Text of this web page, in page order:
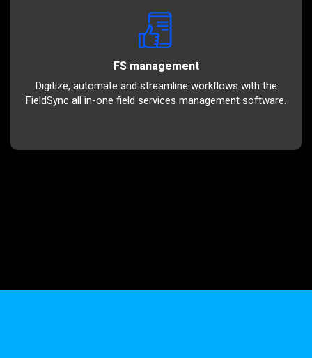
FS management
Digitize, automate and streamline workflows with the
FieldSync all in-one field services management software.